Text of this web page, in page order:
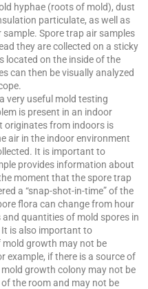
hyphae (roots of mold), dust
particulate, as well as
Spore trap air samples
they are collected on a sticky
located on the inside of the
can then be visually analyzed
very useful mold testing
is present in an indoor
originates from indoors is
air in the indoor environment
It is important to
provides information about
moment that the spore trap
a “snap-shot-in-time” of the
flora can change from hour
quantities of mold spores in
is also important to
growth may not be
example, if there is a source of
growth colony may not be
the room and may not be